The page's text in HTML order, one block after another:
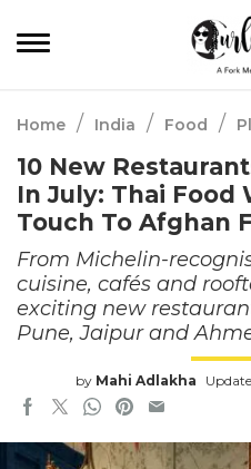
Home / India / Food /
10 New
In July: Thai Food
Touch To Afghan
From Michelin-
cuisine, cafés and
exciting new
Pune, Jaipur and
by Mahi Adlakha